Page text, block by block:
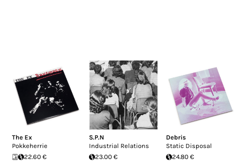
The Ex
Pokkeherrie
22.60 €
S.P.N
Industrial Relations
23.00 €
Debris
Static Disposal
24.80 €